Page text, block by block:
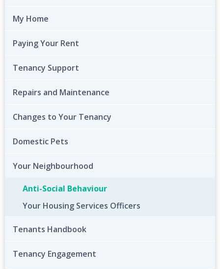
My Home
Paying Your Rent
Tenancy Support
Repairs and Maintenance
Changes to Your Tenancy
Domestic Pets
Your Neighbourhood
Anti-Social Behaviour
Your Housing Services Officers
Tenants Handbook
Tenancy Engagement